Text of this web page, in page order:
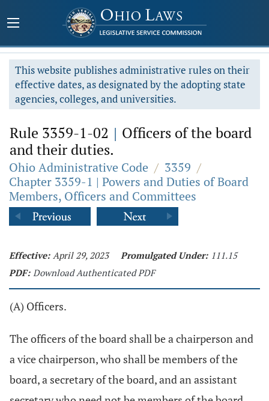
This website publishes administrative rules on their
effective dates, as designated by the adopting state
agencies, colleges, and universities.
Rule 3359-1-02 | Officers of the board
and their duties.
Ohio Administrative Code / 3359 /
Chapter 3359-1 | Powers and Duties of Board
Members, Officers and Committees
Effective: April 29, 2023 Promulgated Under: 111.15
PDF: Download Authenticated PDF
(A) Officers.
The officers of the board shall be a chairperson and
a vice chairperson, who shall be members of the
board, a secretary of the board, and an assistant